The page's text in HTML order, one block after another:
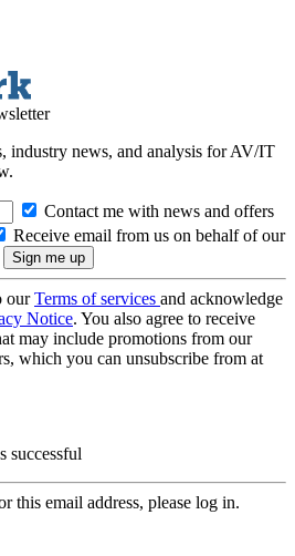
industry news, and analysis for AV/IT
Contact me with news and offers
Receive email from us on behalf of our
ourTerms of services and acknowledge
Notice. You also agree to receive
may include promotions from our
which you can unsubscribe from at
successful
this email address, please log in.